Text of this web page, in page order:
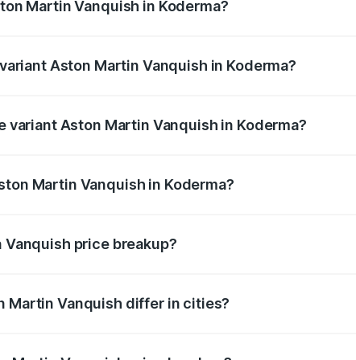
Martin Vanquish in Koderma?
Aston Martin Vanquish in Koderma?
Aston Martin Vanquish in Koderma?
Martin Vanquish in Koderma?
price breakup?
Martin Vanquish differ in cities?